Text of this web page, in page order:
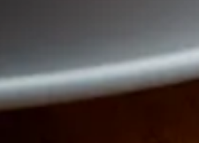
SLIDES